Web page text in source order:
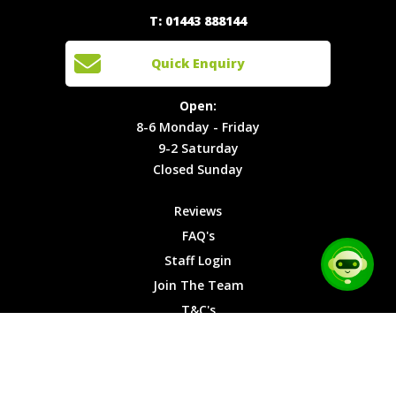
Locations
Join The
T&C's
Cookies
Enquiry
Open:
8-6
Monday -
Friday
9-2
Saturday
Sunday
T: 01443 888144
Quick Enquiry
Open:
8-6 Monday - Friday
9-2 Saturday
Closed Sunday
Reviews
FAQ's
Staff Login
Join The Team
T&C's